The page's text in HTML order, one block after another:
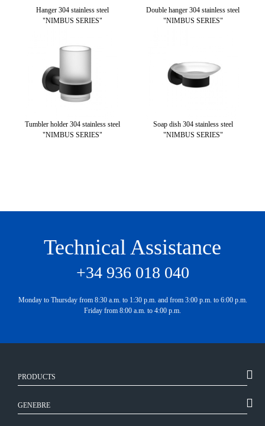
Hanger 304 stainless steel
"NIMBUS SERIES"
Double hanger 304 stainless steel
"NIMBUS SERIES"
Tumbler holder 304 stainless steel
"NIMBUS SERIES"
Soap dish 304 stainless steel
"NIMBUS SERIES"
Technical Assistance
+34 936 018 040
Monday to Thursday from 8:30 a.m. to 1:30 p.m. and from 3:00 p.m. to 6:00 p.m.
Friday from 8:00 a.m. to 4:00 p.m.
PRODUCTS
GENEBRE